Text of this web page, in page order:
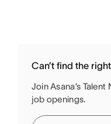
Can’t find the
Join Asana’s
job openings.